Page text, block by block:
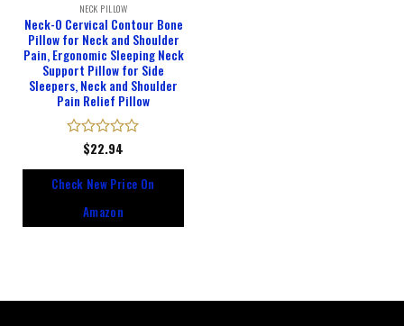
NECK PILLOW
Neck-O Cervical Contour Bone
Pillow for Neck and Shoulder
Pain, Ergonomic Sleeping Neck
Support Pillow for Side
Sleepers, Neck and Shoulder
Pain Relief Pillow
Rated
of
$22.94
Check New Price On
Amazon